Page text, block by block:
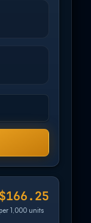
$166.25
per 1,000 units